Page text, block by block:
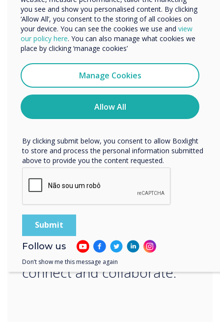
is highly intuitive for participants familiar with
any platform, helping you save time and hassle
in meetings: simply click, connect and
collaborate.
“
The simplicity of the user
interface is highly intuitive
for participants familiar with
any platform, helping you
save time and hassle in
meetings: simply click,
connect and collaborate.“
you see and show you personalised content. By clicking
‘Allow All’, you consent to the storing of all cookies on
your device. You can see the cookies we use and view
our policy here. You can also manage what cookies we
place by clicking ‘manage cookies’
Manage Cookies
Allow All
We would like to contact you about our products and
services by email, phone, or post.
You may unsubscribe from these communications at any
time. For more information on how to unsubscribe, our
privacy practices, and how we are committed to
protecting and respecting your privacy, please review our
By clicking submit below, you consent to allow Boxlight
to store and process the personal information submitted
above to provide you the content requested.
Follow us
Don’t show me this message again